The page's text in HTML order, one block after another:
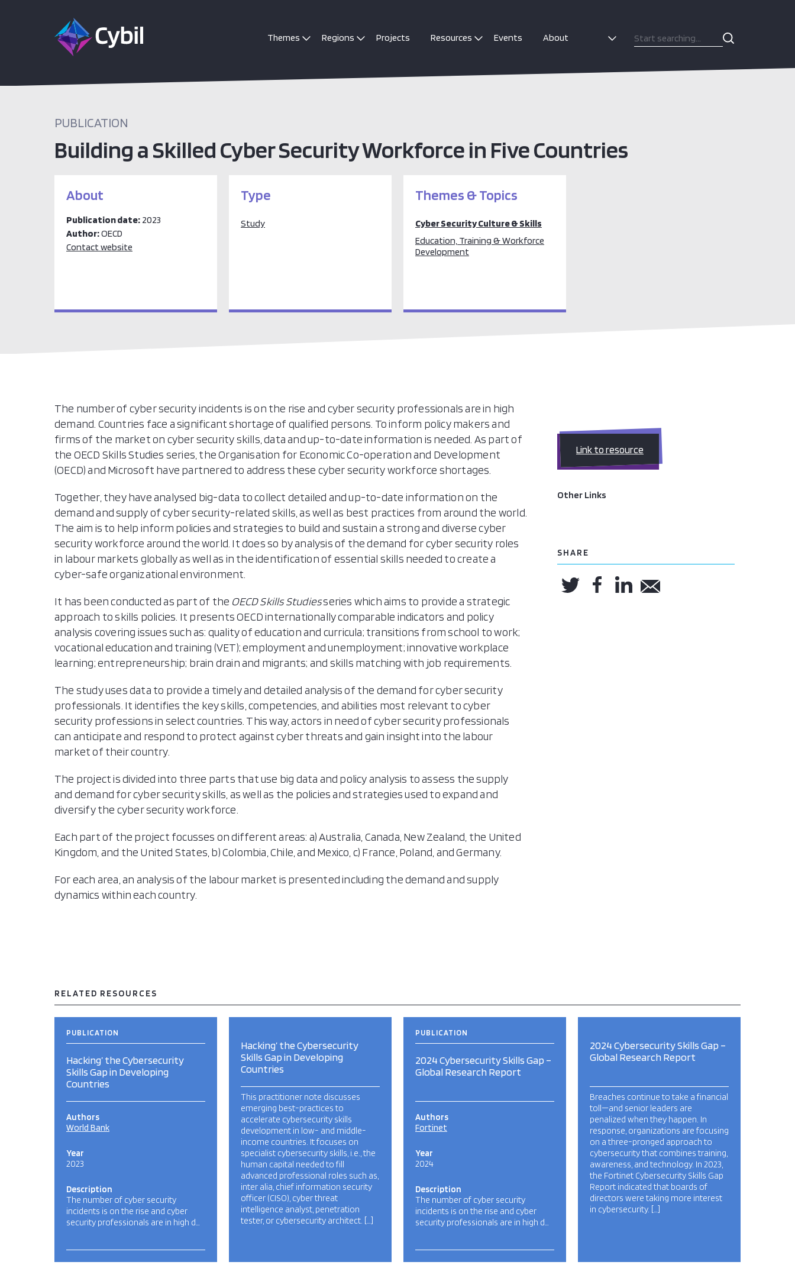
Themes Regions Projects Resources Events About
PUBLICATION
Building a Skilled Cyber Security Workforce in Five Countries
About
Publication date: 2023
Author:OECD
Contact website
Type
Study
Themes & Topics
Cyber Security Culture & Skills
Education, Training & Workforce
Development
The number of cyber security incidents is on the rise and cyber security professionals are in high
demand. Countries face a significant shortage of qualified persons. To inform policy makers and
firms of the market on cyber security skills, data and up-to-date information is needed. As part of
the OECD Skills Studies series, the Organisation for Economic Co-operation and Development
(OECD) and Microsoft have partnered to address these cyber security workforce shortages.
Together, they have analysed big-data to collect detailed and up-to-date information on the
demand and supply of cyber security-related skills, as well as best practices from around the world.
The aim is to help inform policies and strategies to build and sustain a strong and diverse cyber
security workforce around the world. It does so by analysis of the demand for cyber security roles
in labour markets globally as well as in the identification of essential skills needed to create a
cyber-safe organizational environment.
It has been conducted as part of the OECD Skills Studiesseries which aims to provide a strategic
approach to skills policies. It presents OECD internationally comparable indicators and policy
analysis covering issues such as: quality of education and curricula; transitions from school to work;
vocational education and training (VET); employment and unemployment; innovative workplace
learning; entrepreneurship; brain drain and migrants; and skills matching with job requirements.
The study uses data to provide a timely and detailed analysis of the demand for cyber security
professionals. It identifies the key skills, competencies, and abilities most relevant to cyber
security professions in select countries. This way, actors in need of cyber security professionals
can anticipate and respond to protect against cyber threats and gain insight into the labour
market of their country.
The project is divided into three parts that use big data and policy analysis to assess the supply
and demand for cyber security skills, as well as the policies and strategies used to expand and
diversify the cyber security workforce.
Each part of the project focusses on different areas: a) Australia, Canada, New Zealand, the United
Kingdom, and the United States, b) Colombia, Chile, and Mexico, c) France, Poland, and Germany.
For each area, an analysis of the labour market is presented including the demand and supply
dynamics within each country.
Link to resource
Other Links
SHARE
RELATED RESOURCES
PUBLICATION
Hacking’ the Cybersecurity
Skills Gap in Developing
Countries
Authors
World Bank
Year
2023
Description
The number of cyber security
incidents is on the rise and cyber
security professionals are in high d…
Hacking’ the Cybersecurity
Skills Gap in Developing
Countries
This practitioner note discusses
emerging best-practices to
accelerate cybersecurity skills
development in low- and middle-
income countries. It focuses on
specialist cybersecurity skills, i.e., the
human capital needed to fill
advanced professional roles such as,
inter alia, chief information security
officer (CISO), cyber threat
intelligence analyst, penetration
tester, or cybersecurity architect. […]
PUBLICATION
2024 Cybersecurity Skills Gap –
Global Research Report
Authors
Fortinet
Year
2024
Description
The number of cyber security
incidents is on the rise and cyber
security professionals are in high d…
2024 Cybersecurity Skills Gap –
Global Research Report
Breaches continue to take a financial
toll—and senior leaders are
penalized when they happen. In
response, organizations are focusing
on a three-pronged approach to
cybersecurity that combines training,
awareness, and technology. In 2023,
the Fortinet Cybersecurity Skills Gap
Report indicated that boards of
directors were taking more interest
in cybersecurity. […]